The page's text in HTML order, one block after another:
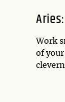
Work
of